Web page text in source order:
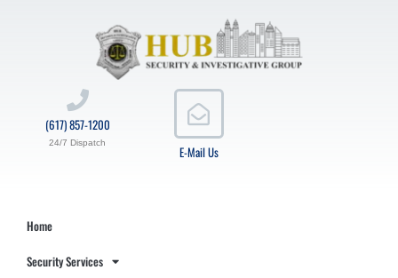
E-Mail Us
(617) 857-1200
24/7 Dispatch
Home
Security Services